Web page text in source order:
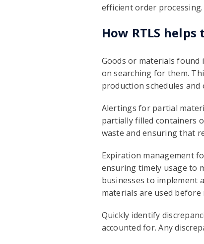
efficient order processing.
How RTLS
Goods or materials found
on searching for them.
production schedules and
Alertings for partial
partially filled containers
waste and ensuring that
Expiration management
ensuring timely usage to
businesses to implement
materials are used
Quickly identify
accounted for. Any